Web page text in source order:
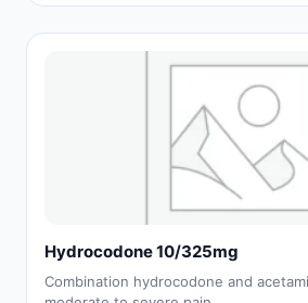
Hydrocodone 10/325mg
Combination hydrocodone and